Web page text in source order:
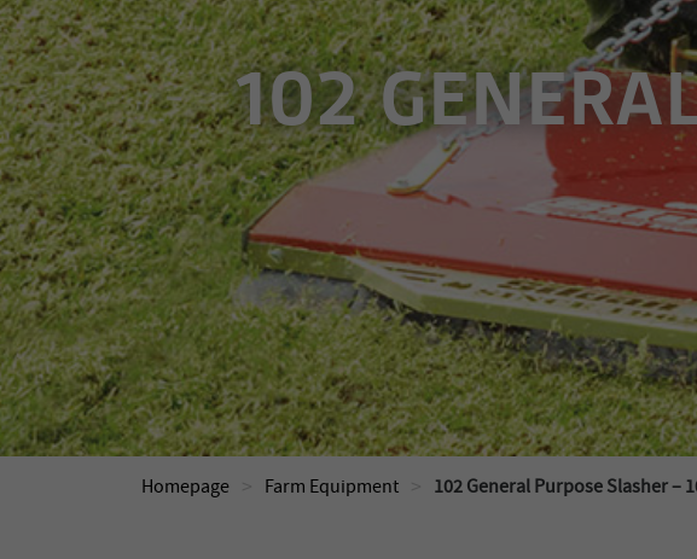
102
Homepage Farm Equipment 102 General Purpose Slasher –